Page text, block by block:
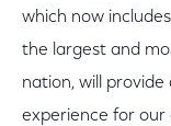
which now
the largest and
nation, will
experience for our